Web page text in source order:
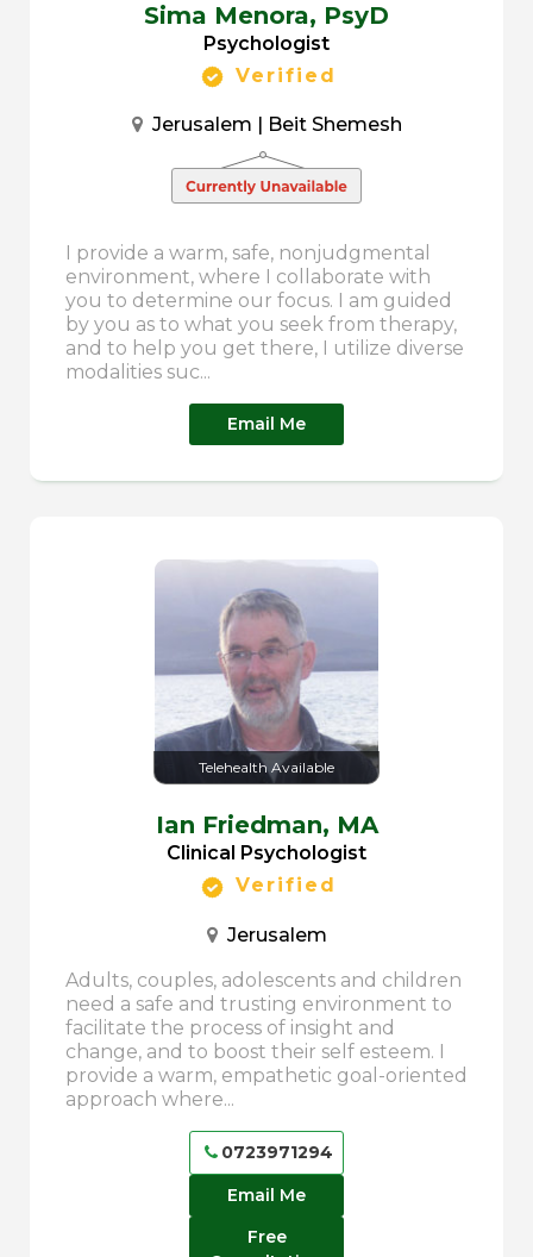
Sima Menora, PsyD
Psychologist
Verified
Jerusalem | Beit Shemesh
I provide a warm, safe, nonjudgmental
environment, where I collaborate with
you to determine our focus. I am guided
by you as to what you seek from therapy,
and to help you get there, I utilize diverse
modalities suc...
Email Me
Telehealth Available
Ian Friedman, MA
Clinical Psychologist
Verified
Jerusalem
Adults, couples, adolescents and children
need a safe and trusting environment to
facilitate the process of insight and
change, and to boost their self esteem. I
provide a warm, empathetic goal-oriented
approach where...
0723971294
Email Me
Free